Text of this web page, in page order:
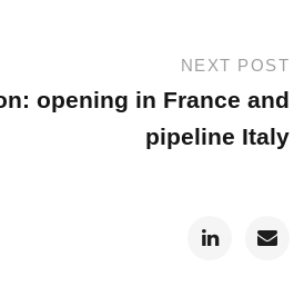
NEXT POST
opening in France and
pipeline Italy